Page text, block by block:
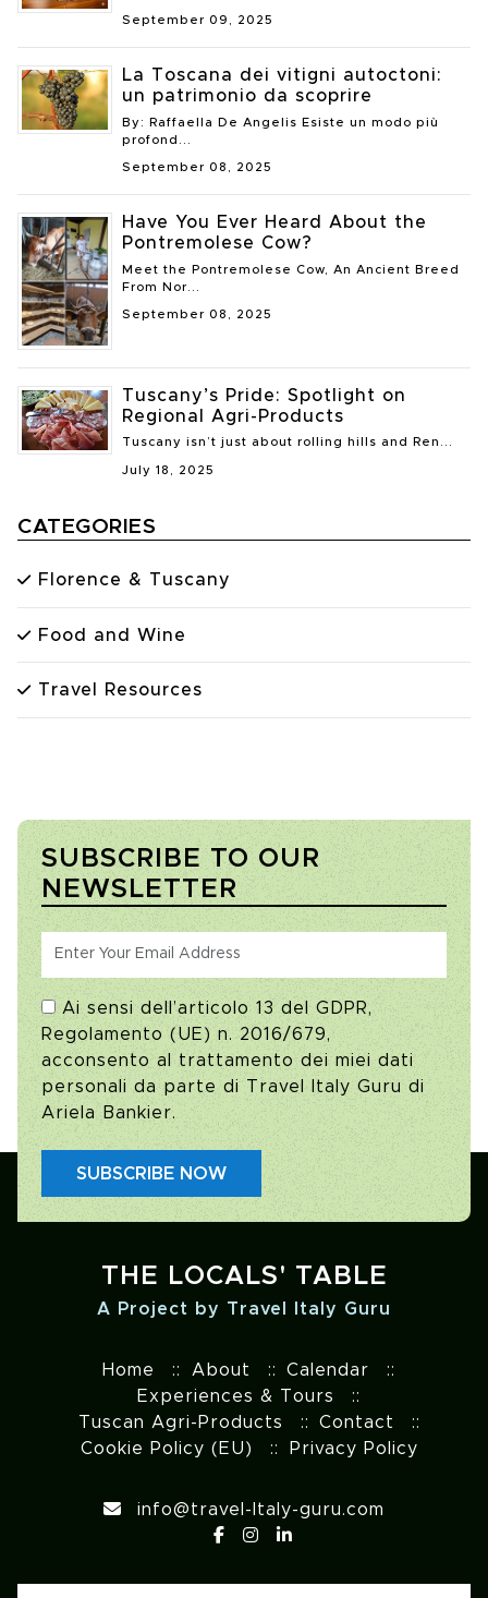
September 09, 2025
La Toscana dei vitigni autoctoni:
un patrimonio da scoprire
By: Raffaella De Angelis Esiste un modo più
profond...
September 08, 2025
Have You Ever Heard About the
Pontremolese Cow?
Meet the Pontremolese Cow, An Ancient Breed
From Nor...
September 08, 2025
Tuscany’s Pride: Spotlight on
Regional Agri-Products
Tuscany isn’t just about rolling hills and Ren...
July 18, 2025
CATEGORIES
Florence & Tuscany
Food and Wine
Travel Resources
SUBSCRIBE TO OUR
NEWSLETTER
Ai sensi dell’articolo 13 del GDPR,
Regolamento (UE) n. 2016/679,
acconsento al trattamento dei miei dati
personali da parte di Travel Italy Guru di
Ariela Bankier.
SUBSCRIBE NOW
THE LOCALS' TABLE
A Project by Travel Italy Guru
Home About
Calendar
Experiences & Tours
Tuscan Agri-Products
Contact
Cookie Policy (EU)
Privacy Policy
info@travel-Italy-guru.com